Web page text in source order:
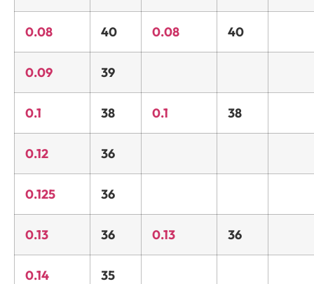
0.08 40 0.08 40
0.09 39
0.1 38 0.1 38
0.12 36
0.125 36
0.13 36 0.13 36
0.14 35